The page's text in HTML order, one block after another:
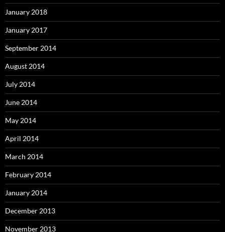
January 2018
January 2017
September 2014
August 2014
July 2014
June 2014
May 2014
April 2014
March 2014
February 2014
January 2014
December 2013
November 2013